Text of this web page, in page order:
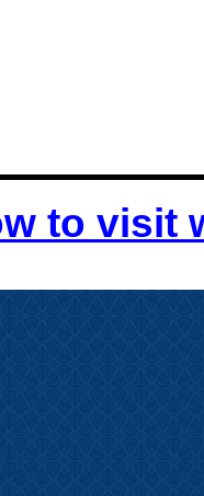
to visit